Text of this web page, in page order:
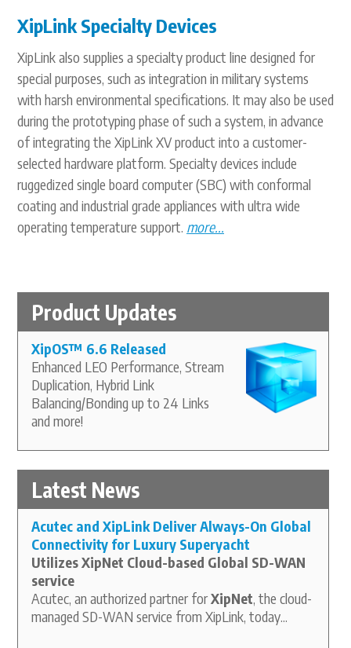
XipLink Specialty Devices
XipLink also supplies a specialty product line designed for
special purposes, such as integration in military systems
with harsh environmental specifications. It may also be used
during the prototyping phase of such a system, in advance
of integrating the XipLink XV product into a customer-
selected hardware platform. Specialty devices include
ruggedized single board computer (SBC) with conformal
coating and industrial grade appliances with ultra wide
operating temperature support. more...
Product Updates
XipOS™ 6.6 Released
Enhanced LEO Performance, Stream
Duplication, Hybrid Link
Balancing/Bonding up to 24 Links
and more!
Latest News
Acutec and XipLink Deliver Always-On Global
Connectivity for Luxury Superyacht
Utilizes XipNet Cloud-based Global SD-WAN
service
Acutec, an authorized partner forXipNet, the cloud-
managed SD-WAN service from XipLink, today...